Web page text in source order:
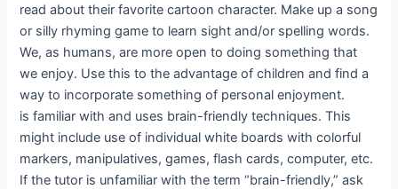
read about their favorite cartoon character. Make up a song
or silly rhyming game to learn sight and/or spelling words.
We, as humans, are more open to doing something that
we enjoy. Use this to the advantage of children and find a
way to incorporate something of personal enjoyment.
is familiar with and uses brain-friendly techniques. This
might include use of individual white boards with colorful
markers, manipulatives, games, flash cards, computer, etc.
If the tutor is unfamiliar with the term “brain-friendly,” ask